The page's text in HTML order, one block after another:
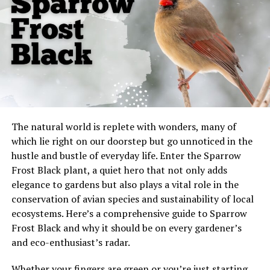
1. Bushy Tail
2. Erect Ears
3. Thick Double Coat
B. Coat Color Variations
C. Size: 60-120 Pounds
A. People Without Canine Experience
B. Households with Small Children
VI. Ideal Vvolfie Owner
A. Experience with Dog Training
B. Ability to Provide Consistent
Discipline and Love
The natural world is replete with wonders, many of
which lie right on our doorstep but go unnoticed in the
hustle and bustle of everyday life. Enter the Sparrow
Frost Black plant, a quiet hero that not only adds
elegance to gardens but also plays a vital role in the
conservation of avian species and sustainability of local
ecosystems. Here’s a comprehensive guide to Sparrow
Frost Black and why it should be on every gardener’s
and eco-enthusiast’s radar.